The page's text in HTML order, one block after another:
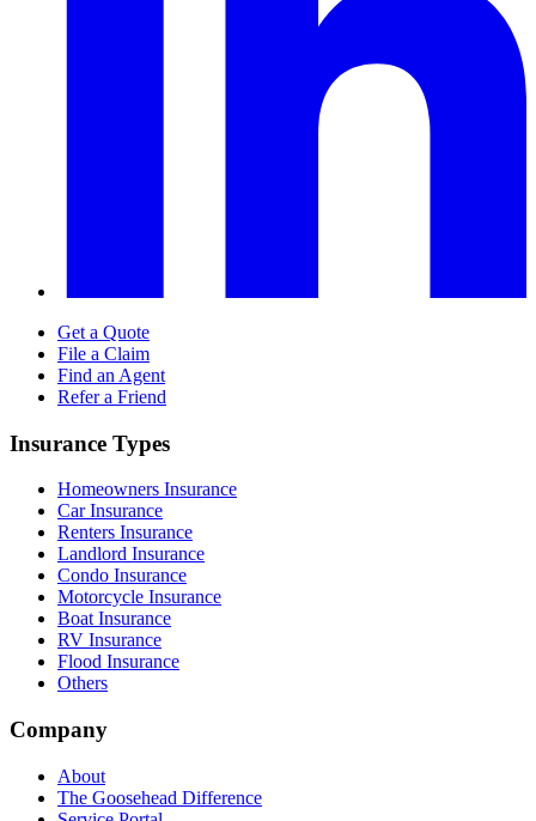
Get a Quote
File a Claim
Find an Agent
Refer a Friend
Insurance Types
Homeowners Insurance
Car Insurance
Renters Insurance
Landlord Insurance
Condo Insurance
Motorcycle Insurance
Boat Insurance
RV Insurance
Flood Insurance
Others
Company
About
The Goosehead Difference